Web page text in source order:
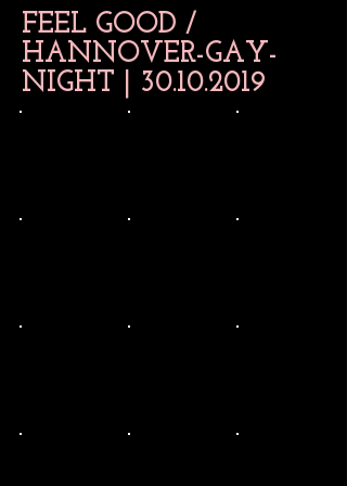
FEEL GOOD /
HANNOVER-GAY-
NIGHT | 30.10.2019